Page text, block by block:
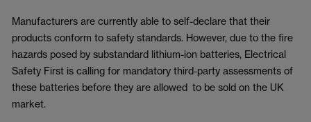
Manufacturers are currently able to self-declare that their
products conform to safety standards. However, due to the fire
hazards posed by substandard lithium-ion batteries, Electrical
Safety First is calling for mandatory third-party assessments of
these batteries before they are allowed to be sold on the UK
market.